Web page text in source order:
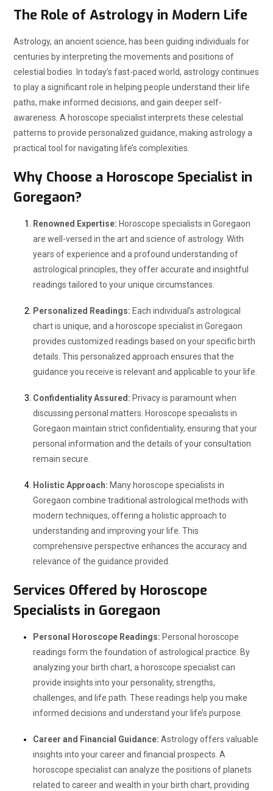
The Role of Astrology in Modern Life
Astrology, an ancient science, has been guiding individuals for
centuries by interpreting the movements and positions of
celestial bodies. In today’s fast-paced world, astrology continues
to play a significant role in helping people understand their life
paths, make informed decisions, and gain deeper self-
awareness. A horoscope specialist interprets these celestial
patterns to provide personalized guidance, making astrology a
practical tool for navigating life’s complexities.
Why Choose a Horoscope Specialist in
Goregaon?
Renowned Expertise: Horoscope specialists in Goregaon
are well-versed in the art and science of astrology. With
years of experience and a profound understanding of
astrological principles, they offer accurate and insightful
readings tailored to your unique circumstances.
Personalized Readings: Each individual’s astrological
chart is unique, and a horoscope specialist in Goregaon
provides customized readings based on your specific birth
details. This personalized approach ensures that the
guidance you receive is relevant and applicable to your life.
Confidentiality Assured: Privacy is paramount when
discussing personal matters. Horoscope specialists in
Goregaon maintain strict confidentiality, ensuring that your
personal information and the details of your consultation
remain secure.
Holistic Approach: Many horoscope specialists in
Goregaon combine traditional astrological methods with
modern techniques, offering a holistic approach to
understanding and improving your life. This
comprehensive perspective enhances the accuracy and
relevance of the guidance provided.
Services Offered by Horoscope
Specialists in Goregaon
Personal Horoscope Readings: Personal horoscope
readings form the foundation of astrological practice. By
analyzing your birth chart, a horoscope specialist can
provide insights into your personality, strengths,
challenges, and life path. These readings help you make
informed decisions and understand your life’s purpose.
Career and Financial Guidance: Astrology offers valuable
insights into your career and financial prospects. A
horoscope specialist can analyze the positions of planets
related to career and wealth in your birth chart, providing